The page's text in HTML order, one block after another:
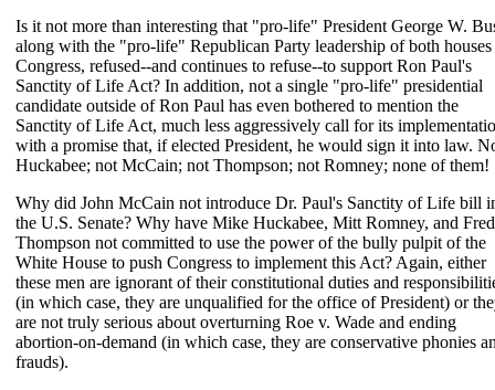
Is it not more than interesting that "pro-life" President George W.
along with the "pro-life" Republican Party leadership of both
Congress, refused--and continues to refuse--to support Ron Paul's
Sanctity of Life Act? In addition, not a single "pro-life" presidential
candidate outside of Ron Paul has even bothered to mention the
Sanctity of Life Act, much less aggressively call for its
with a promise that, if elected President, he would sign it into law.
Huckabee; not McCain; not Thompson; not Romney; none of them!
Why did John McCain not introduce Dr. Paul's Sanctity of Life bill
the U.S. Senate? Why have Mike Huckabee, Mitt Romney, and Fred
Thompson not committed to use the power of the bully pulpit of the
White House to push Congress to implement this Act? Again, either
these men are ignorant of their constitutional duties and
(in which case, they are unqualified for the office of President) or
are not truly serious about overturning Roe v. Wade and ending
abortion-on-demand (in which case, they are conservative phonies
frauds).